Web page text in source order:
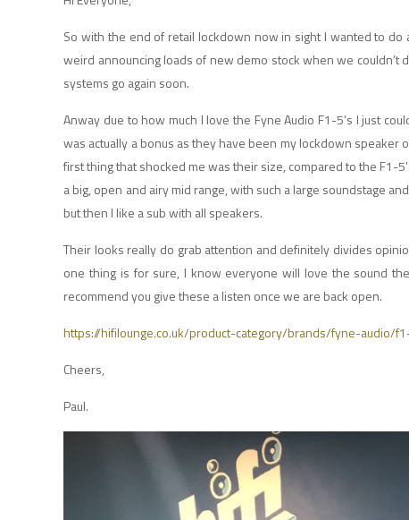
So with the end of retail lockdown now in sight I wanted to
weird announcing loads of new demo stock when we couldn’t
systems go again soon.
Anway due to how much I love the Fyne Audio F1-5’s I just
was actually a bonus as they have been my lockdown speaker
first thing that shocked me was their size, compared to the F1-
a big, open and airy mid range, with such a large soundstage
but then I like a sub with all speakers.
Their looks really do grab attention and definitely divides
one thing is for sure, I know everyone will love the sound
recommend you give these a listen once we are back open.
https://hifilounge.co.uk/product-category/brands/fyne-audio/
Cheers,
Paul.